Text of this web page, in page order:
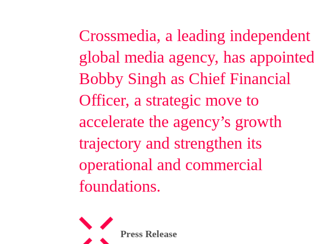
Crossmedia, a leading independent
global media agency, has appointed
Bobby Singh as Chief Financial
Officer, a strategic move to
accelerate the agency’s growth
trajectory and strengthen its
operational and commercial
foundations.
Press Release